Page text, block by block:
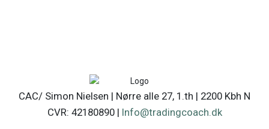
CAC/ Simon Nielsen | Nørre alle 27, 1.th | 2200 Kbh N
CVR: 42180890 | Info@tradingcoach.dk